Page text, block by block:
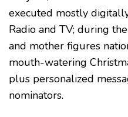
executed mostly
Radio and TV; during
and mother figures
mouth-watering
plus personalized
nominators.